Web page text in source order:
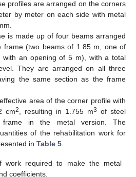
profiles are arranged on the corners
by meter on each side with metal
is made up of four beams arranged
frame (two beams of 1.85 m, one of
with an opening of 5 m), with a total
They are arranged on all three
the same section as the frame
area of the corner profile with
cm2 , resulting in 1.755 m3 of steel
in the metal version. The
of the rehabilitation work for
in Table 5
work required to make the metal
coefficients.